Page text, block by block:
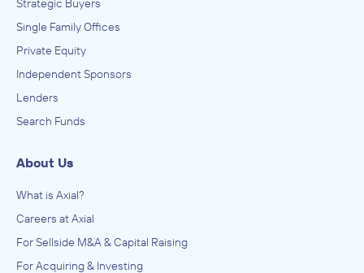
Strategic Buyers
Single Family Offices
Private Equity
Independent Sponsors
Lenders
Search Funds
About Us
What is Axial?
Careers at Axial
For Sellside M&A & Capital Raising
For Acquiring & Investing